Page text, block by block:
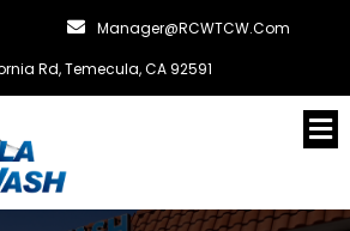
Manager@RCWTCW.com
Rd, Temecula, CA 92591